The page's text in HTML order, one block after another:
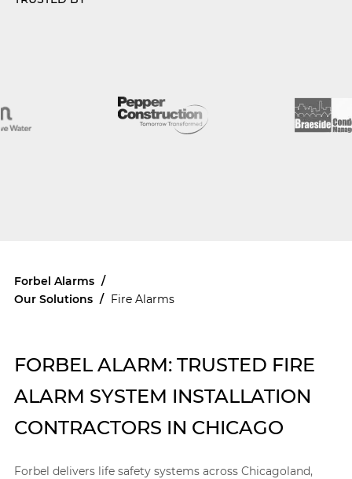
Forbel Alarms /
Our Solutions / Fire Alarms
FORBEL ALARM: TRUSTED FIRE
ALARM SYSTEM INSTALLATION
CONTRACTORS IN CHICAGO
Forbel delivers life safety systems across Chicagoland,